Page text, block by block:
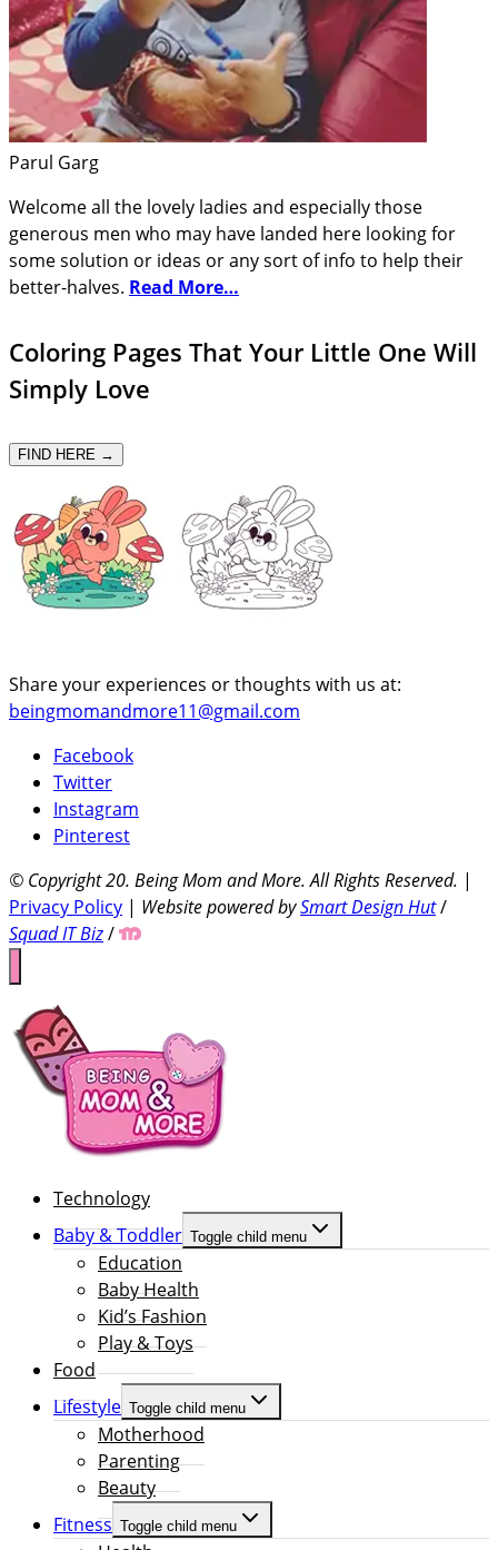
Parul Garg
Welcome all the lovely ladies and especially those
generous men who may have landed here looking for
some solution or ideas or any sort of info to help their
better-halves. Read More…
Coloring Pages That Your Little One Will
Simply Love
FIND HERE →
Share your experiences or thoughts with us at:
beingmomandmore11@gmail.com
Facebook
Twitter
Instagram
Pinterest
© Copyright 20. Being Mom and More. All Rights Reserved. |
Privacy Policy | Website powered bySmart Design Hut/
Squad IT Biz/
Technology
Baby & Toddler Toggle child menu
Education
Baby Health
Kid’s Fashion
Play & Toys
Food
Lifestyle Toggle child menu
Motherhood
Parenting
Beauty
Fitness Toggle child menu